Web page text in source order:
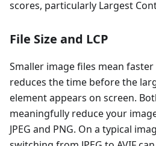
scores, particularly Largest
File Size and LCP
Smaller image files mean
reduces the time before the
element appears on screen.
meaningfully reduce your
JPEG and PNG. On a typical